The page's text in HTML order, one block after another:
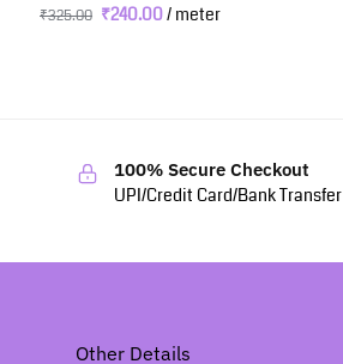
₹325.00 ₹240.00/ meter
100% Secure Checkout
UPI/Credit Card/Bank Transfer
Other Details